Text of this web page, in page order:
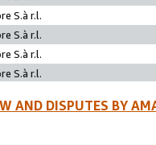
S.à r.l.
S.à r.l.
S.à r.l.
S.à r.l.
AND DISPUTES BY